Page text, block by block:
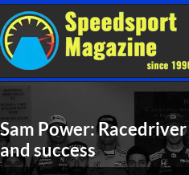
Sam Power:
and success